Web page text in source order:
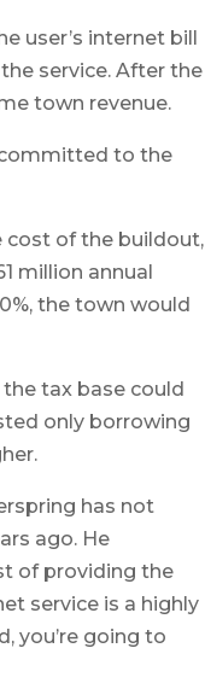
user’s internet bill
service. After the
town revenue.
committed to the
cost of the buildout,
million annual
the town would
tax base could
only borrowing
has not
ago. He
of providing the
service is a highly
you’re going to